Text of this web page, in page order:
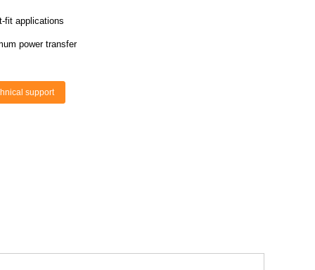
fit applications
power transfer
support